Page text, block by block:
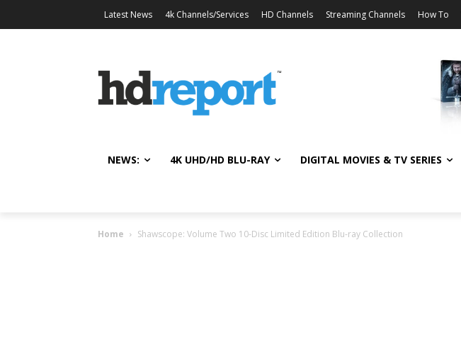
Latest News 4k Channels/Services HD Channels Streaming Channels How To
NEWS: 4K UHD/HD BLU-RAY DIGITAL MOVIES & TV SERIES
Home Shawscope: Volume Two 10-Disc Limited Edition Blu-ray Collection